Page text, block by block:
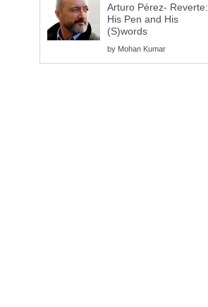
Arturo Pérez- Reverte:
His Pen and His
by